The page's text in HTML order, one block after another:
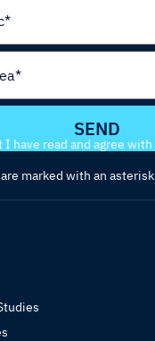
have read and agree with
marked with an asterisk